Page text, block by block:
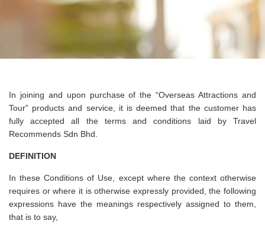
In joining and upon purchase of the “Overseas Attractions and
Tour” products and service, it is deemed that the customer has
fully accepted all the terms and conditions laid by Travel
Recommends Sdn Bhd.
DEFINITION
In these Conditions of Use, except where the context otherwise
requires or where it is otherwise expressly provided, the following
expressions have the meanings respectively assigned to them,
that is to say,